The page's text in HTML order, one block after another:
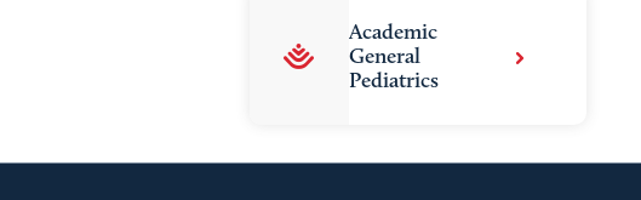
Academic
General
Pediatrics